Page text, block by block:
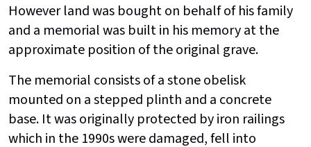
However land was bought on behalf of his family
and a memorial was built in his memory at the
approximate position of the original grave.
The memorial consists of a stone obelisk
mounted on a stepped plinth and a concrete
base. It was originally protected by iron railings
which in the 1990s were damaged, fell into